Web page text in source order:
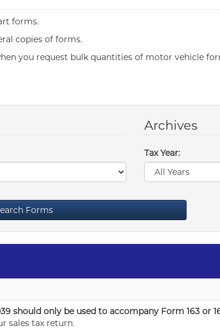
forms.
copies of forms.
you request bulk quantities of motor vehicle
Archives
Tax Year:
Forms
should only be used to accompany Form 163 or
sales tax return.